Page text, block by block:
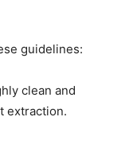
guidelines:
clean and
extraction.